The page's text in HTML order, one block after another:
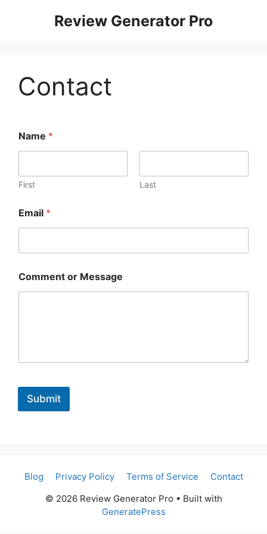
Review Generator Pro
Contact
Name *
First Last
Email *
Comment or Message
Submit
Blog Privacy Policy Terms of Service
Contact
© 2026 Review Generator Pro • Built with
GeneratePress